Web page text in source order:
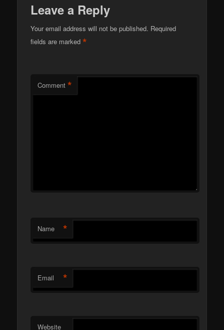
Leave a Reply
Your email address will not be published. Required
fields are marked*
Comment *
Name *
Email *
Website